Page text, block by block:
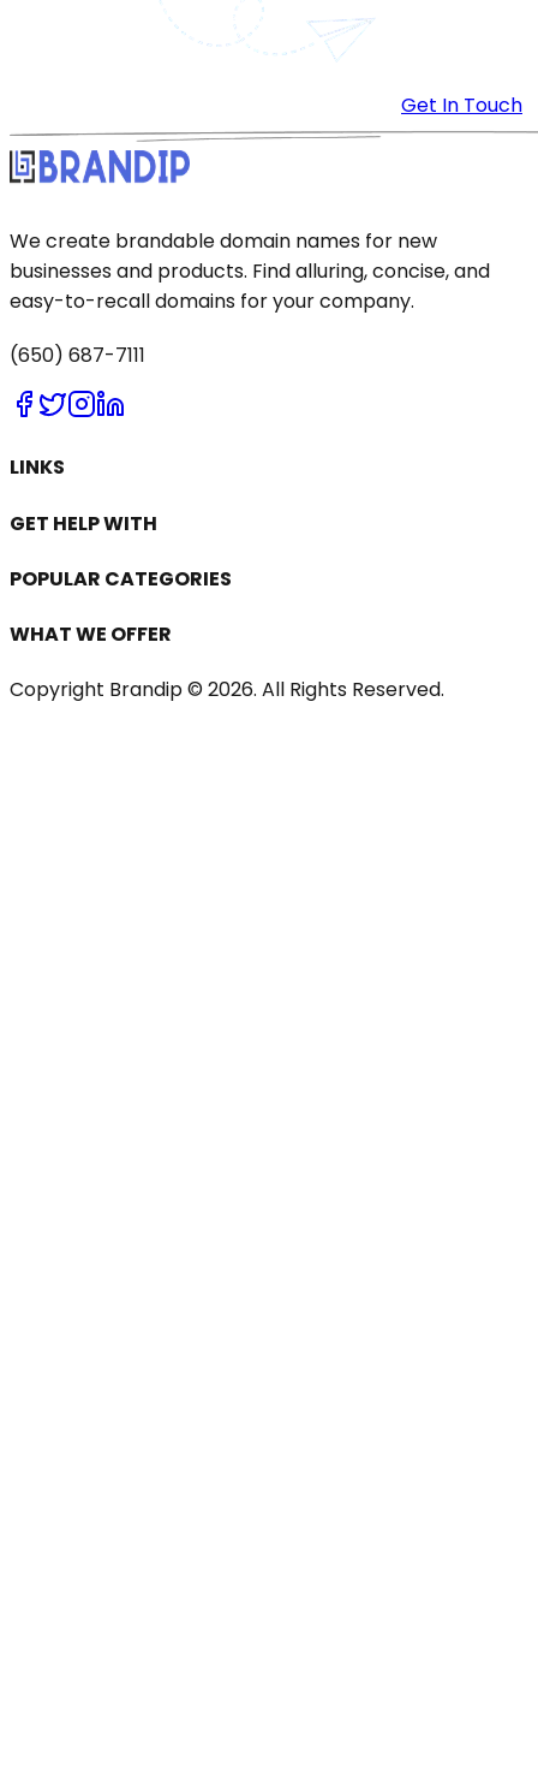
Get In Touch
We create brandable domain names for new
businesses and products. Find alluring, concise, and
easy-to-recall domains for your company.
(650) 687-7111
LINKS
GET HELP WITH
POPULAR CATEGORIES
WHAT WE OFFER
Copyright Brandip © 2026. All Rights Reserved.